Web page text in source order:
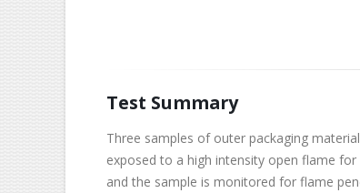
Test Summary
Three samples of outer packaging
exposed to a high intensity open flame
and the sample is monitored for flame